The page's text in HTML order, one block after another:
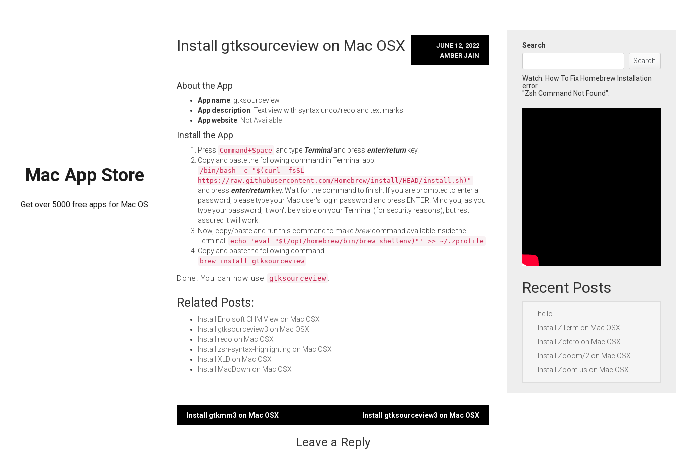
Mac App Store
Get over 5000 free apps for Mac OS
Install gtksourceview on Mac OSX
JUNE 12, 2022
AMBER JAIN
About the App
App name: gtksourceview
App description: Text view with syntax undo/redo and text marks
App website: Not Available
Install the App
Press Command+Space and type Terminaland press enter/returnkey.
Copy and paste the following command in Terminal app:
/bin/bash -c "$(curl -fsSL
https://raw.githubusercontent.com/Homebrew/install/HEAD/install.sh)"
and press enter/returnkey. Wait for the command to finish. If you are prompted to enter a
password, please type your Mac user's login password and press ENTER. Mind you, as you
type your password, it won't be visible on your Terminal (for security reasons), but rest
assured it will work.
Now, copy/paste and run this command to make brewcommand available inside the
Terminal: echo 'eval "$(/opt/homebrew/bin/brew shellenv)"' >> ~/.zprofile
Copy and paste the following command:
brew install gtksourceview
Done! You can now use gtksourceview .
Related Posts:
Install Enolsoft CHM View on Mac OSX
Install gtksourceview3 on Mac OSX
Install redo on Mac OSX
Install zsh-syntax-highlighting on Mac OSX
Install XLD on Mac OSX
Install MacDown on Mac OSX
Post
Install gtkmm3 on Mac OSX Install gtksourceview3 on Mac OSX
Leave a Reply
Search
Search
Watch: How To Fix Homebrew Installation
error
"Zsh Command Not Found":
Recent Posts
hello
Install ZTerm on Mac OSX
Install Zotero on Mac OSX
Install Zooom/2 on Mac OSX
Install Zoom.us on Mac OSX